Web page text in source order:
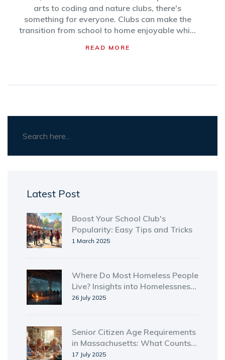
arts to coding and nature clubs, there's
something for everyone. Clubs can make the
transition from school to home enjoyable while
students can find and make the best of these
READ MORE
Latest Post
Boost Your School Club's
Popularity: Easy Tips and Tricks
1 March 2025
Where Do Most Homeless People
Live? Insights into Homelessness
by Location and Trends
26 July 2025
Senior Citizen Age Requirements
in Massachusetts: What Counts
as Senior Status?
17 July 2025